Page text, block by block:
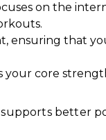
on the
ensuring that
your core
better